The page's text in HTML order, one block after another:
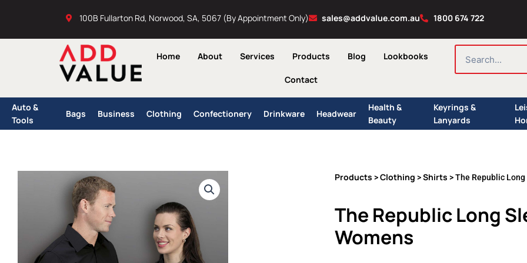
100B Fullarton Rd, Norwood, SA, 5067 (By Appointment Only) sales@addvalue.com.au 1800 674 722
Home About Services Products Blog Lookbooks
Contact
SEARCH
Auto &
Tools
Bags Business Clothing Confectionery Drinkware Headwear
Health &
Beauty
Keyrings &
Lanyards
Products >Clothing >Shirts > The Republic
The Republic Long
Womens